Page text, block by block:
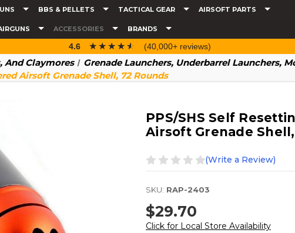
BBS & PELLETS TACTICAL GEAR AIRSOFT PARTS
ACCESSORIES BRANDS
4.6 ☆☆☆☆☆
★★★★★ (40,000+ reviews)
And Claymores
Grenade Launchers, Underbarrel Launchers,
Airsoft Grenade Shell, 72 Rounds
PPS/SHS Self
Airsoft Grenade
(Write a Review)
SKU: RAP-2403
$29.70
Click for Local Store Availability